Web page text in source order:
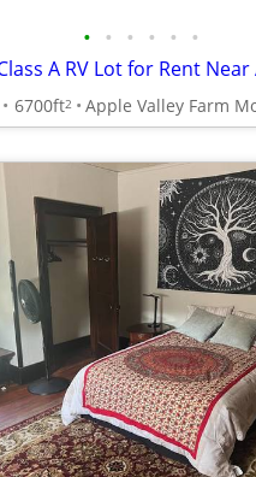
• • • • • •
6700ft2